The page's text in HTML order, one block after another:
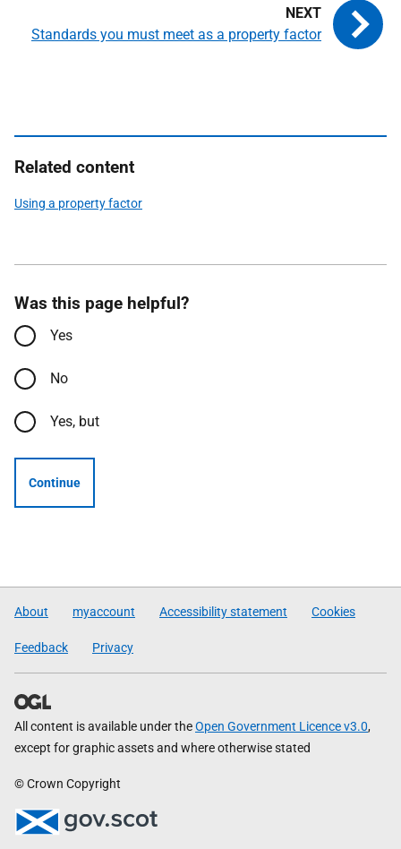
Standards you must meet as a property factor
Related content
Using a property factor
Was this page helpful?
Yes
No
Yes, but
Continue
About myaccount Accessibility statement Cookies
Feedback Privacy
All content is available under theOpen Government Licence v3.0,
except for graphic assets and where otherwise stated
© Crown Copyright